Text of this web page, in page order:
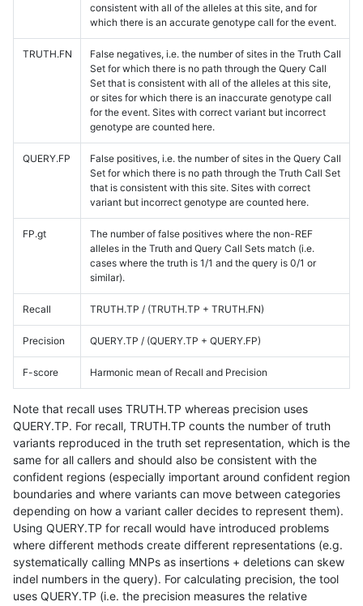
consistent with all of the alleles at this site, and for
which there is an accurate genotype call for the event.
TRUTH.FN
False negatives, i.e. the number of sites in the Truth Call
Set for which there is no path through the Query Call
Set that is consistent with all of the alleles at this site,
or sites for which there is an inaccurate genotype call
for the event. Sites with correct variant but incorrect
genotype are counted here.
QUERY.FP
False positives, i.e. the number of sites in the Query Call
Set for which there is no path through the Truth Call Set
that is consistent with this site. Sites with correct
variant but incorrect genotype are counted here.
FP.gt
The number of false positives where the non-REF
alleles in the Truth and Query Call Sets match (i.e.
cases where the truth is 1/1 and the query is 0/1 or
similar).
Recall TRUTH.TP / (TRUTH.TP + TRUTH.FN)
Precision QUERY.TP / (QUERY.TP + QUERY.FP)
F-score Harmonic mean of Recall and Precision
Note that recall uses TRUTH.TP whereas precision uses
QUERY.TP. For recall, TRUTH.TP counts the number of truth
variants reproduced in the truth set representation, which is the
same for all callers and should also be consistent with the
confident regions (especially important around confident region
boundaries and where variants can move between categories
depending on how a variant caller decides to represent them).
Using QUERY.TP for recall would have introduced problems
where different methods create different representations (e.g.
systematically calling MNPs as insertions + deletions can skew
indel numbers in the query). For calculating precision, the tool
uses QUERY.TP (i.e. the precision measures the relative